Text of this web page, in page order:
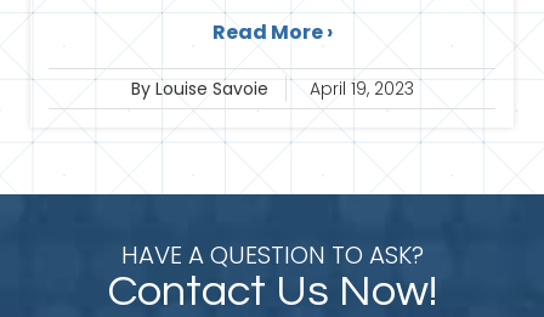
Read More ›
By Louise Savoie April 19, 2023
HAVE A QUESTION TO ASK?
Contact Us Now!